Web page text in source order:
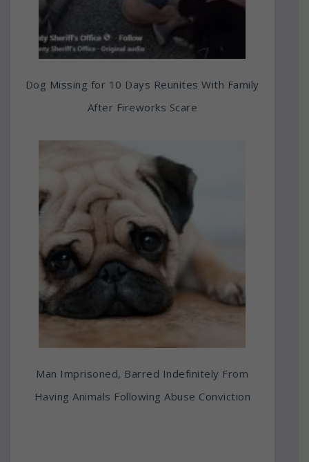
Dog Missing for 10 Days Reunites With Family
After Fireworks Scare
Man Imprisoned, Barred Indefinitely From
Having Animals Following Abuse Conviction